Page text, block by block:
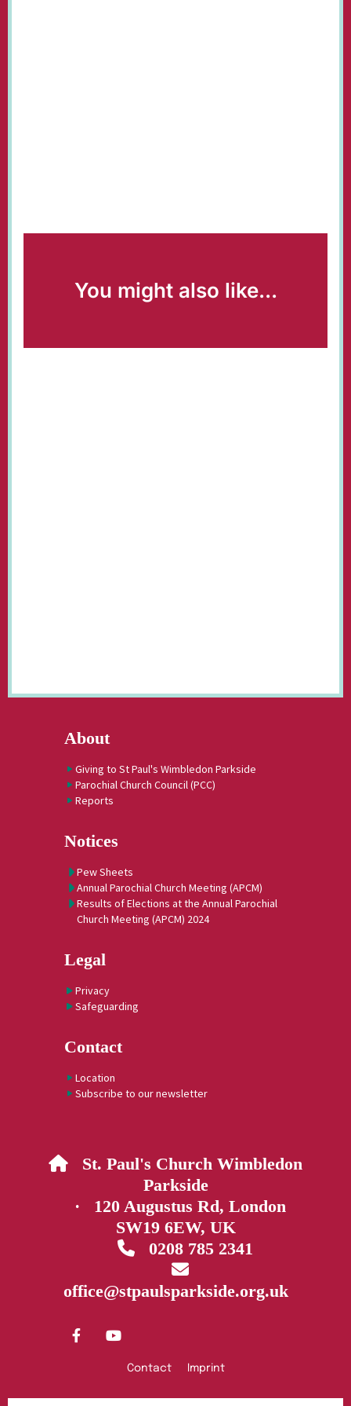
You might also like...
About
Giving to St Paul's Wimbledon Parkside
Parochial Church Council (PCC)
Reports
Notices
Pew Sheets
Annual Parochial Church Meeting (APCM)
Results of Elections at the Annual Parochial
Church Meeting (APCM) 2024
Legal
Privacy
Safeguarding
Contact
Location
Subscribe to our newsletter
 St. Paul's Church Wimbledon
Parkside
· 120 Augustus Rd, London
SW19 6EW, UK
0208 785 2341

office@stpaulsparkside.org.uk
Contact Imprint